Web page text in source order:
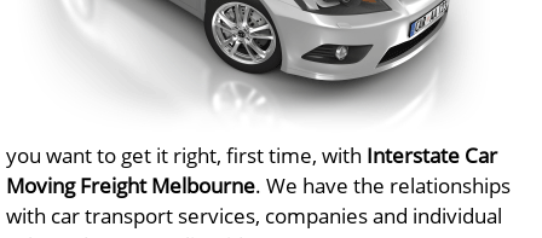
you want to get it right, first time, with Interstate Car
Moving Freight Melbourne. We have the relationships
with car transport services, companies and individual